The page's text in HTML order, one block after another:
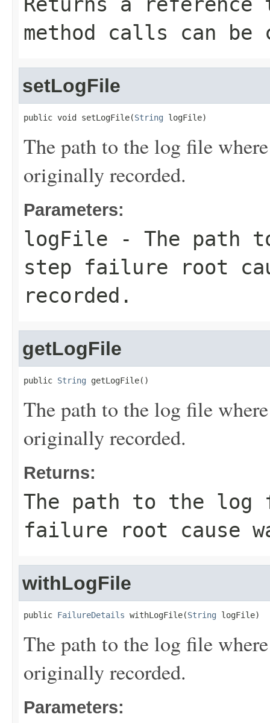
method calls can be
setLogFile
public void setLogFile(String logFile)
The path to the log file
originally recorded.
Parameters:
logFile - The path
step failure root
recorded.
getLogFile
public String getLogFile()
The path to the log file
originally recorded.
Returns:
The path to the log
failure root cause
withLogFile
public FailureDetails withLogFile(String logFile)
The path to the log file
originally recorded.
Parameters: